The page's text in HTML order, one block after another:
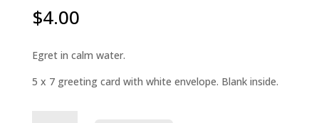
$4.00
Egret in calm water.
5 x 7 greeting card with white envelope. Blank inside.